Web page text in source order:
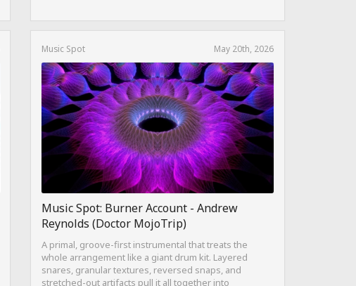
Music Spot May 20th, 2026
Music Spot: Burner Account - Andrew
Reynolds (Doctor MojoTrip)
A primal, groove-first instrumental that treats the
whole arrangement like a giant drum kit. Layered
snares, granular textures, reversed snaps, and
stretched-out artifacts pull it all together into